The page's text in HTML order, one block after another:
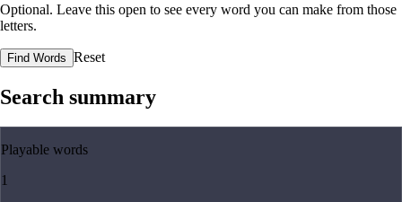
Optional. Leave this open to see every word you can make from those
letters.
Find Words Reset
Search summary
Playable words
1